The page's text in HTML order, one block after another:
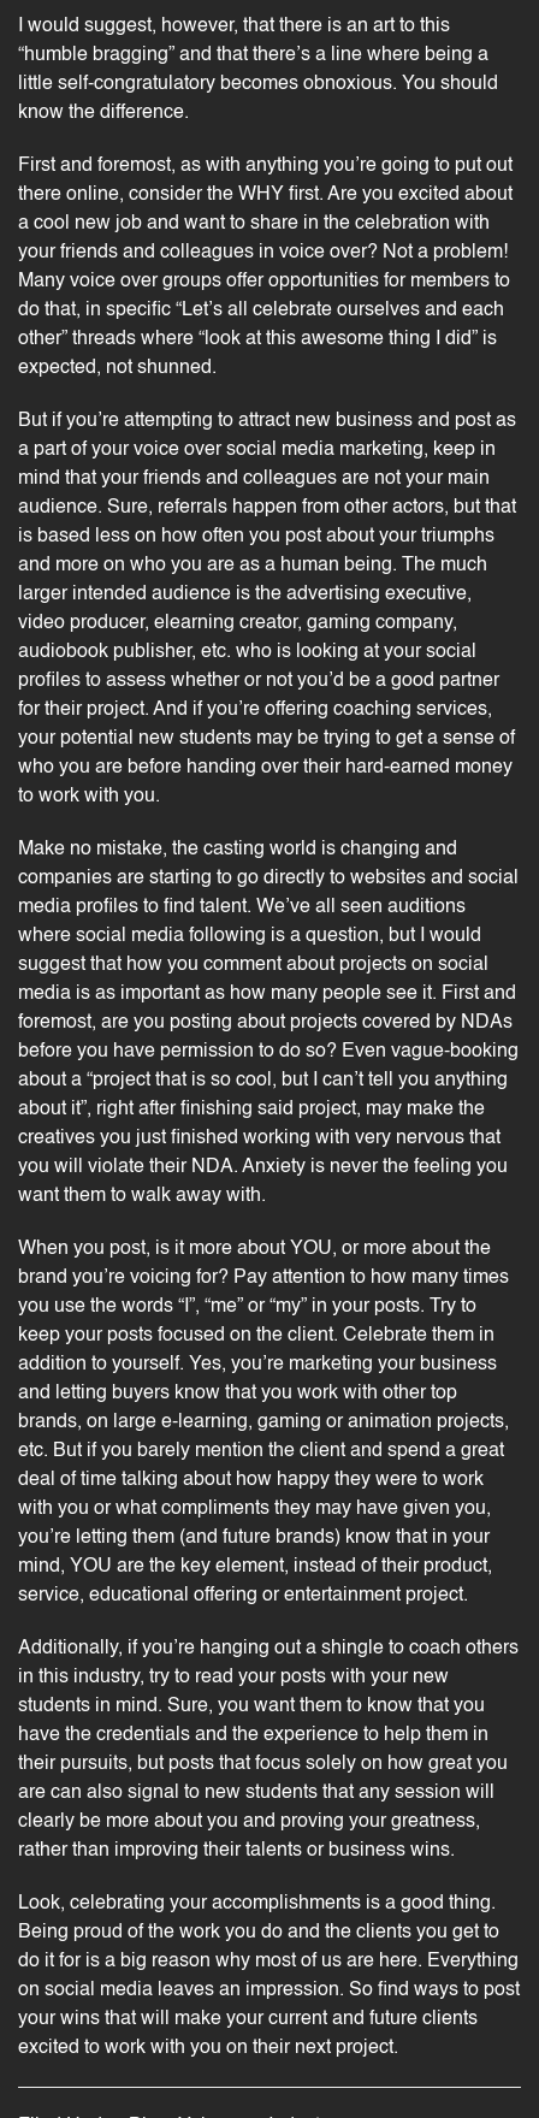
I would suggest, however, that there is an art to this
“humble bragging” and that there’s a line where being a
little self-congratulatory becomes obnoxious. You should
know the difference.
First and foremost, as with anything you’re going to put out
there online, consider the WHY first. Are you excited about
a cool new job and want to share in the celebration with
your friends and colleagues in voice over? Not a problem!
Many voice over groups offer opportunities for members to
do that, in specific “Let’s all celebrate ourselves and each
other” threads where “look at this awesome thing I did” is
expected, not shunned.
But if you’re attempting to attract new business and post as
a part of your voice over social media marketing, keep in
mind that your friends and colleagues are not your main
audience. Sure, referrals happen from other actors, but that
is based less on how often you post about your triumphs
and more on who you are as a human being. The much
larger intended audience is the advertising executive,
video producer, elearning creator, gaming company,
audiobook publisher, etc. who is looking at your social
profiles to assess whether or not you’d be a good partner
for their project. And if you’re offering coaching services,
your potential new students may be trying to get a sense of
who you are before handing over their hard-earned money
to work with you.
Make no mistake, the casting world is changing and
companies are starting to go directly to websites and social
media profiles to find talent. We’ve all seen auditions
where social media following is a question, but I would
suggest that how you comment about projects on social
media is as important as how many people see it. First and
foremost, are you posting about projects covered by NDAs
before you have permission to do so? Even vague-booking
about a “project that is so cool, but I can’t tell you anything
about it”, right after finishing said project, may make the
creatives you just finished working with very nervous that
you will violate their NDA. Anxiety is never the feeling you
want them to walk away with.
When you post, is it more about YOU, or more about the
brand you’re voicing for? Pay attention to how many times
you use the words “I”, “me” or “my” in your posts. Try to
keep your posts focused on the client. Celebrate them in
addition to yourself. Yes, you’re marketing your business
and letting buyers know that you work with other top
brands, on large e-learning, gaming or animation projects,
etc. But if you barely mention the client and spend a great
deal of time talking about how happy they were to work
with you or what compliments they may have given you,
you’re letting them (and future brands) know that in your
mind, YOU are the key element, instead of their product,
service, educational offering or entertainment project.
Additionally, if you’re hanging out a shingle to coach others
in this industry, try to read your posts with your new
students in mind. Sure, you want them to know that you
have the credentials and the experience to help them in
their pursuits, but posts that focus solely on how great you
are can also signal to new students that any session will
clearly be more about you and proving your greatness,
rather than improving their talents or business wins.
Look, celebrating your accomplishments is a good thing.
Being proud of the work you do and the clients you get to
do it for is a big reason why most of us are here. Everything
on social media leaves an impression. So find ways to post
your wins that will make your current and future clients
excited to work with you on their next project.